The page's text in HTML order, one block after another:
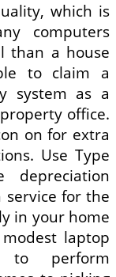
which is
computers
than a house
to claim a
system as a
office.
on for extra
Use Type
for the
in your home
laptop
to perform